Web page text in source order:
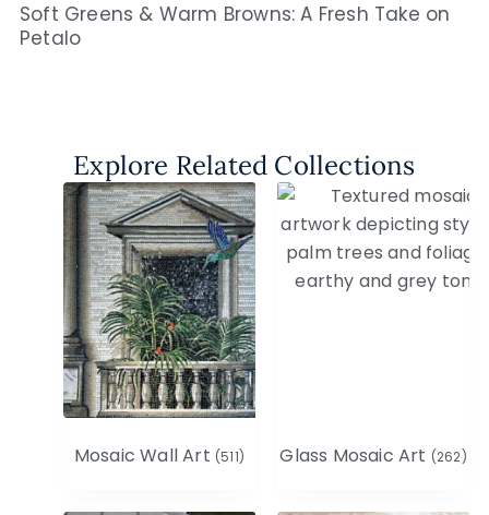
Soft Greens & Warm Browns: A Fresh Take on
Petalo
Explore Related Collections
Mosaic Wall Art (511) Glass Mosaic Art (262)